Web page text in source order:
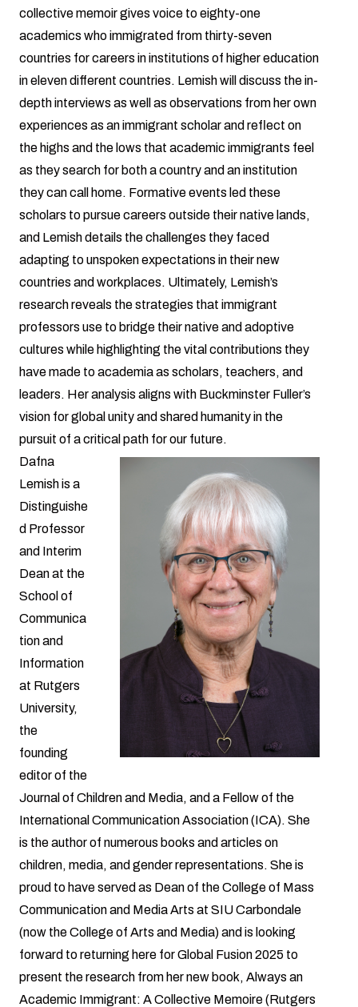
collective memoir gives voice to eighty-one
academics who immigrated from thirty-seven
countries for careers in institutions of higher education
in eleven different countries. Lemish will discuss the in-
depth interviews as well as observations from her own
experiences as an immigrant scholar and reflect on
the highs and the lows that academic immigrants feel
as they search for both a country and an institution
they can call home. Formative events led these
scholars to pursue careers outside their native lands,
and Lemish details the challenges they faced
adapting to unspoken expectations in their new
countries and workplaces. Ultimately, Lemish’s
research reveals the strategies that immigrant
professors use to bridge their native and adoptive
cultures while highlighting the vital contributions they
have made to academia as scholars, teachers, and
leaders. Her analysis aligns with Buckminster Fuller’s
vision for global unity and shared humanity in the
pursuit of a critical path for our future.
Dafna
Lemish is a
Distinguishe
d Professor
and Interim
Dean at the
School of
Communica
tion and
Information
at Rutgers
University,
the
founding
editor of the
Journal of Children and Media, and a Fellow of the
International Communication Association (ICA). She
is the author of numerous books and articles on
children, media, and gender representations. She is
proud to have served as Dean of the College of Mass
Communication and Media Arts at SIU Carbondale
(now the College of Arts and Media) and is looking
forward to returning here for Global Fusion 2025 to
present the research from her new book, Always an
Academic Immigrant: A Collective Memoire (Rutgers